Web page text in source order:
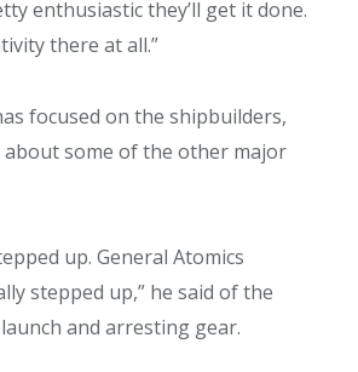
enthusiastic they’ll get it done.
there at all.”
focused on the shipbuilders,
about some of the other major
up. General Atomics
stepped up,” he said of the
and arresting gear.